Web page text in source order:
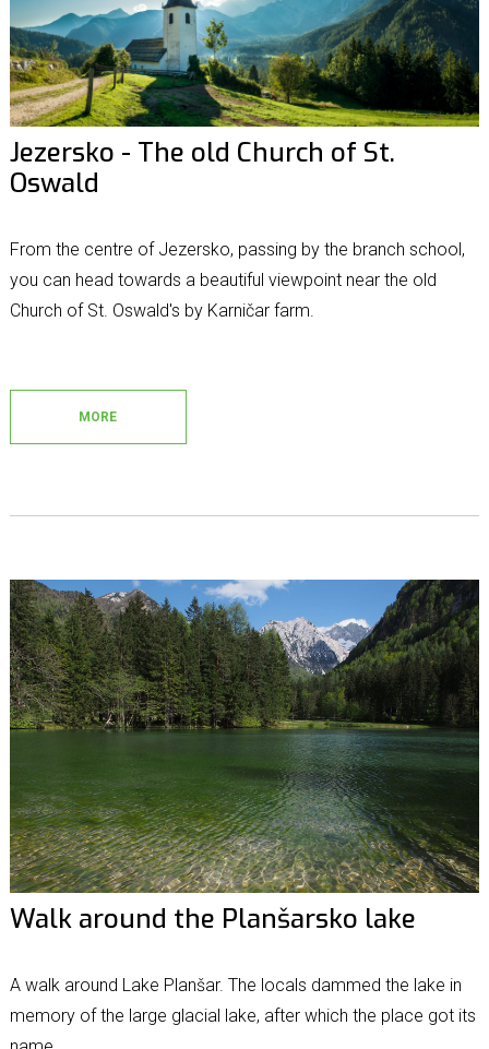
Jezersko - The old Church of St.
Oswald
From the centre of Jezersko, passing by the branch school,
you can head towards a beautiful viewpoint near the old
Church of St. Oswald's by Karničar farm.
MORE
Walk around the Planšarsko lake
A walk around Lake Planšar. The locals dammed the lake in
memory of the large glacial lake, after which the place got its